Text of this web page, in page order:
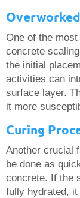
One of the
concrete
the initial
activities can
surface layer.
it more
Curing
Another crucial
be done as
concrete. If the
fully hydrated,